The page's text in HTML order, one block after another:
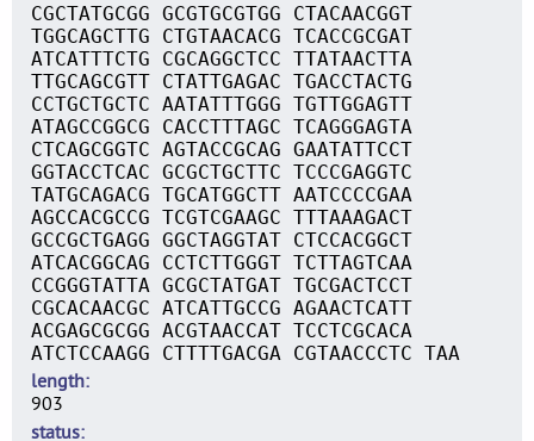
CGCTATGCGG GCGTGCGTGG CTACAACGGT
TGGCAGCTTG CTGTAACACG TCACCGCGAT
ATCATTTCTG CGCAGGCTCC TTATAACTTA
TTGCAGCGTT CTATTGAGAC TGACCTACTG
CCTGCTGCTC AATATTTGGG TGTTGGAGTT
ATAGCCGGCG CACCTTTAGC TCAGGGAGTA
CTCAGCGGTC AGTACCGCAG GAATATTCCT
GGTACCTCAC GCGCTGCTTC TCCCGAGGTC
TATGCAGACG TGCATGGCTT AATCCCCGAA
AGCCACGCCG TCGTCGAAGC TTTAAAGACT
GCCGCTGAGG GGCTAGGTAT CTCCACGGCT
ATCACGGCAG CCTCTTGGGT TCTTAGTCAA
CCGGGTATTA GCGCTATGAT TGCGACTCCT
CGCACAACGC ATCATTGCCG AGAACTCATT
ACGAGCGCGG ACGTAACCAT TCCTCGCACA
ATCTCCAAGG CTTTTGACGA CGTAACCCTC TAA
length
903
status